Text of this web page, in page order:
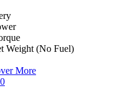
Weight (No Fuel)
More